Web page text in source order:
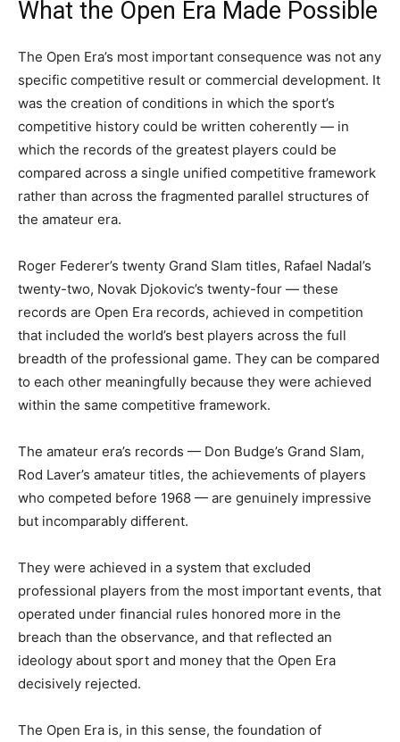
What the Open Era Made Possible
The Open Era’s most important consequence was not any
specific competitive result or commercial development. It
was the creation of conditions in which the sport’s
competitive history could be written coherently — in
which the records of the greatest players could be
compared across a single unified competitive framework
rather than across the fragmented parallel structures of
the amateur era.
Roger Federer’s twenty Grand Slam titles, Rafael Nadal’s
twenty-two, Novak Djokovic’s twenty-four — these
records are Open Era records, achieved in competition
that included the world’s best players across the full
breadth of the professional game. They can be compared
to each other meaningfully because they were achieved
within the same competitive framework.
The amateur era’s records — Don Budge’s Grand Slam,
Rod Laver’s amateur titles, the achievements of players
who competed before 1968 — are genuinely impressive
but incomparably different.
They were achieved in a system that excluded
professional players from the most important events, that
operated under financial rules honored more in the
breach than the observance, and that reflected an
ideology about sport and money that the Open Era
decisively rejected.
The Open Era is, in this sense, the foundation of